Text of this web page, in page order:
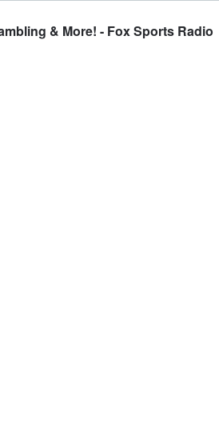
& More! - Fox Sports Radio